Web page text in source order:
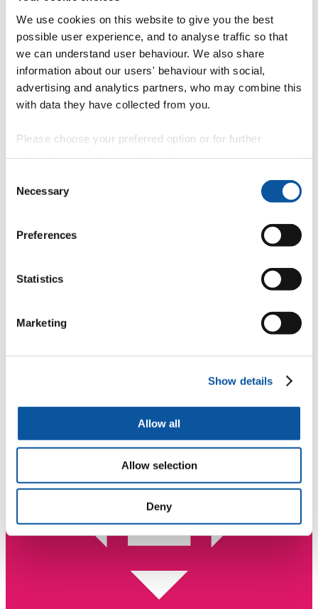
We use cookies on this website to give you the best
possible user experience, and to analyse traffic so that
we can understand user behaviour. We also share
information about our users' behaviour with social,
advertising and analytics partners, who may combine this
with data they have collected from you.
Please choose your preferred option or for further
Selection
Necessary
Preferences
Statistics
Marketing
Show details
Allow all
Allow selection
Deny